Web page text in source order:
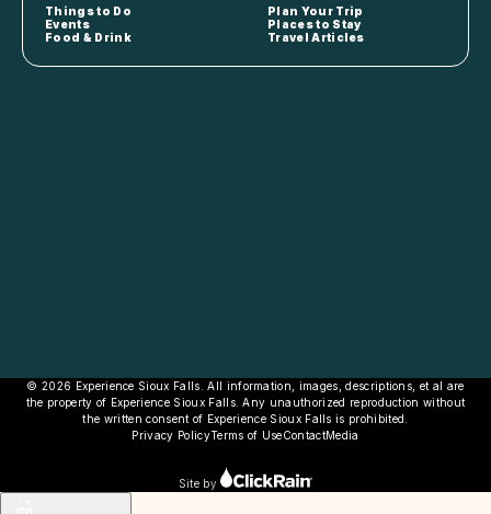
Things to Do
Plan Your Trip
Events
Places to Stay
Food & Drink
Travel Articles
© 2026 Experience Sioux Falls. All information, images, descriptions, et al are
the property of Experience Sioux Falls. Any unauthorized reproduction without
the written consent of Experience Sioux Falls is prohibited.
Privacy PolicyTerms of UseContactMedia
Site by